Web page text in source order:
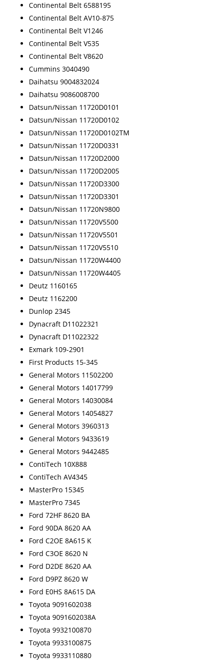
Continental Belt 6588195
Continental Belt AV10-875
Continental Belt V1246
Continental Belt V535
Continental Belt V8620
Cummins 3040490
Daihatsu 9004832024
Daihatsu 9086008700
Datsun/Nissan 11720D0101
Datsun/Nissan 11720D0102
Datsun/Nissan 11720D0102TM
Datsun/Nissan 11720D0331
Datsun/Nissan 11720D2000
Datsun/Nissan 11720D2005
Datsun/Nissan 11720D3300
Datsun/Nissan 11720D3301
Datsun/Nissan 11720N9800
Datsun/Nissan 11720V5500
Datsun/Nissan 11720V5501
Datsun/Nissan 11720V5510
Datsun/Nissan 11720W4400
Datsun/Nissan 11720W4405
Deutz 1160165
Deutz 1162200
Dunlop 2345
Dynacraft D11022321
Dynacraft D11022322
Exmark 109-2901
First Products 15-345
General Motors 11502200
General Motors 14017799
General Motors 14030084
General Motors 14054827
General Motors 3960313
General Motors 9433619
General Motors 9442485
ContiTech 10X888
ContiTech AV4345
MasterPro 15345
MasterPro 7345
Ford 72HF 8620 BA
Ford 90DA 8620 AA
Ford C2OE 8A615 K
Ford C3OE 8620 N
Ford D2DE 8620 AA
Ford D9PZ 8620 W
Ford E0HS 8A615 DA
Toyota 9091602038
Toyota 9091602038A
Toyota 9932100870
Toyota 9933100875
Toyota 9933110880